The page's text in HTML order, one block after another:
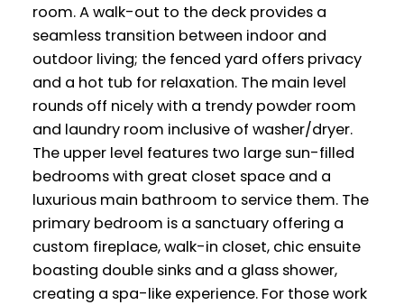
room. A walk-out to the deck provides a
seamless transition between indoor and
outdoor living; the fenced yard offers privacy
and a hot tub for relaxation. The main level
rounds off nicely with a trendy powder room
and laundry room inclusive of washer/dryer.
The upper level features two large sun-filled
bedrooms with great closet space and a
luxurious main bathroom to service them. The
primary bedroom is a sanctuary offering a
custom fireplace, walk-in closet, chic ensuite
boasting double sinks and a glass shower,
creating a spa-like experience. For those work